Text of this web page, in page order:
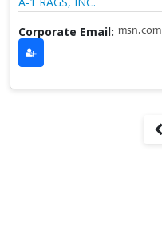
Corporate Email: msn.com